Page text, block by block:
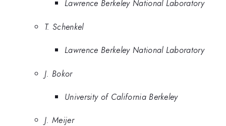
Lawrence Berkeley National Laboratory
T. Schenkel
Lawrence Berkeley National Laboratory
J. Bokor
University of California Berkeley
J. Meijer